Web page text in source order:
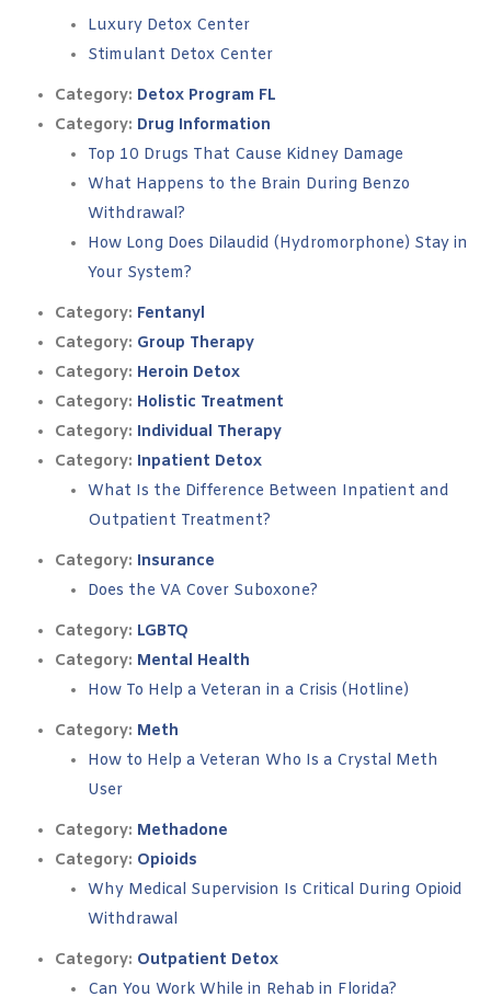
Luxury Detox Center
Stimulant Detox Center
Category: Detox Program FL
Category: Drug Information
Top 10 Drugs That Cause Kidney Damage
What Happens to the Brain During Benzo
Withdrawal?
How Long Does Dilaudid (Hydromorphone) Stay in
Your System?
Category: Fentanyl
Category: Group Therapy
Category: Heroin Detox
Category: Holistic Treatment
Category: Individual Therapy
Category: Inpatient Detox
What Is the Difference Between Inpatient and
Outpatient Treatment?
Category: Insurance
Does the VA Cover Suboxone?
Category: LGBTQ
Category: Mental Health
How To Help a Veteran in a Crisis (Hotline)
Category: Meth
How to Help a Veteran Who Is a Crystal Meth
User
Category: Methadone
Category: Opioids
Why Medical Supervision Is Critical During Opioid
Withdrawal
Category: Outpatient Detox
Can You Work While in Rehab in Florida?